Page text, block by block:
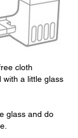
cloth
with a little glass
glass and do